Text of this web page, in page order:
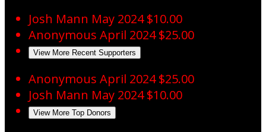
Josh Mann May 2024 $10.00
Anonymous April 2024 $25.00
View More Recent Supporters
Anonymous April 2024 $25.00
Josh Mann May 2024 $10.00
View More Top Donors